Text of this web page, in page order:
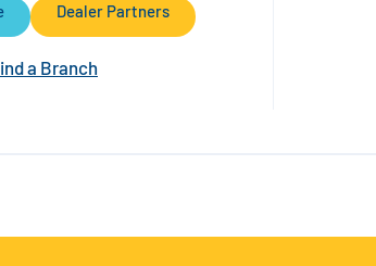
Dealer Partners
a Branch